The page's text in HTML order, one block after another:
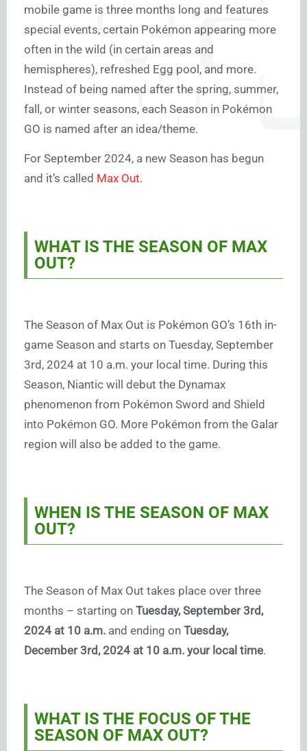
mobile game is three months long and features
special events, certain Pokémon appearing more
often in the wild (in certain areas and
hemispheres), refreshed Egg pool, and more.
Instead of being named after the spring, summer,
fall, or winter seasons, each Season in Pokémon
GO is named after an idea/theme.
For September 2024, a new Season has begun
and it’s called Max Out.
WHAT IS THE SEASON OF MAX
OUT?
The Season of Max Out is Pokémon GO’s 16th in-
game Season and starts on Tuesday, September
3rd, 2024 at 10 a.m. your local time. During this
Season, Niantic will debut the Dynamax
phenomenon from Pokémon Sword and Shield
into Pokémon GO. More Pokémon from the Galar
region will also be added to the game.
WHEN IS THE SEASON OF MAX
OUT?
The Season of Max Out takes place over three
months – starting on Tuesday, September 3rd,
2024 at 10 a.m. and ending on Tuesday,
December 3rd, 2024 at 10 a.m. your local time.
WHAT IS THE FOCUS OF THE
SEASON OF MAX OUT?